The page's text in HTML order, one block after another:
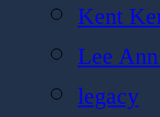
Kent
Lee
legacy